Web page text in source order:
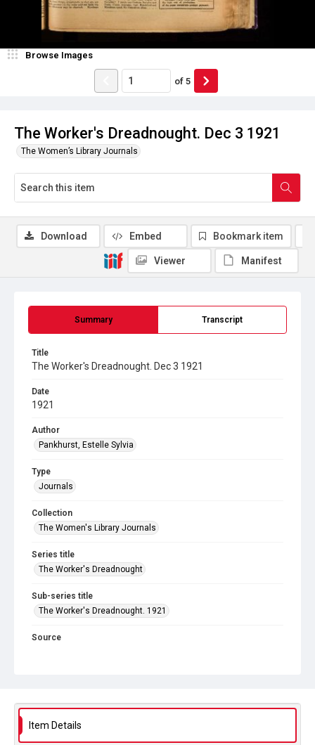
The Worker's Dreadnought. Dec 3 1921
The Women’s Library Journals
Browse Images
of 5
Summary Transcript
Title
The Worker's Dreadnought. Dec 3 1921
Date
1921
Author
Pankhurst, Estelle Sylvia
Type
Journals
Collection
The Women's Library Journals
Series title
The Worker's Dreadnought
Sub-series title
The Worker's Dreadnought. 1921
Source
Download Embed Bookmark item
Viewer Manifest
Item Details